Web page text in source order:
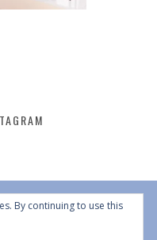
By continuing to use this